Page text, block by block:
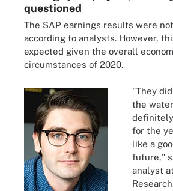
questioned
The SAP earnings results were
according to analysts. However,
expected given the overall
circumstances of 2020.
"They
the
for the
like a
future,"
analyst